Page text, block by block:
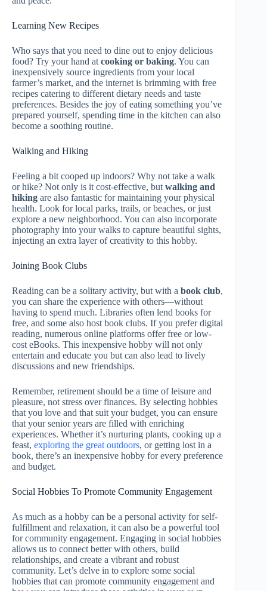
Learning New Recipes
Who says that you need to dine out to enjoy delicious
food? Try your hand at cooking or baking. You can
inexpensively source ingredients from your local
farmer’s market, and the internet is brimming with free
recipes catering to different dietary needs and taste
preferences. Besides the joy of eating something you’ve
prepared yourself, spending time in the kitchen can also
become a soothing routine.
Walking and Hiking
Feeling a bit cooped up indoors? Why not take a walk
or hike? Not only is it cost-effective, but walking and
hiking are also fantastic for maintaining your physical
health. Look for local parks, trails, or beaches, or just
explore a new neighborhood. You can also incorporate
photography into your walks to capture beautiful sights,
injecting an extra layer of creativity to this hobby.
Joining Book Clubs
Reading can be a solitary activity, but with a book club,
you can share the experience with others—without
having to spend much. Libraries often lend books for
free, and some also host book clubs. If you prefer digital
reading, numerous online platforms offer free or low-
cost eBooks. This inexpensive hobby will not only
entertain and educate you but can also lead to lively
discussions and new friendships.
Remember, retirement should be a time of leisure and
pleasure, not stress over finances. By selecting hobbies
that you love and that suit your budget, you can ensure
that your senior years are filled with enriching
experiences. Whether it’s nurturing plants, cooking up a
feast, exploring the great outdoors, or getting lost in a
book, there’s an inexpensive hobby for every preference
and budget.
Social Hobbies To Promote Community Engagement
As much as a hobby can be a personal activity for self-
fulfillment and relaxation, it can also be a powerful tool
for community engagement. Engaging in social hobbies
allows us to connect better with others, build
relationships, and create a vibrant and robust
community. Let’s delve in to explore some social
hobbies that can promote community engagement and